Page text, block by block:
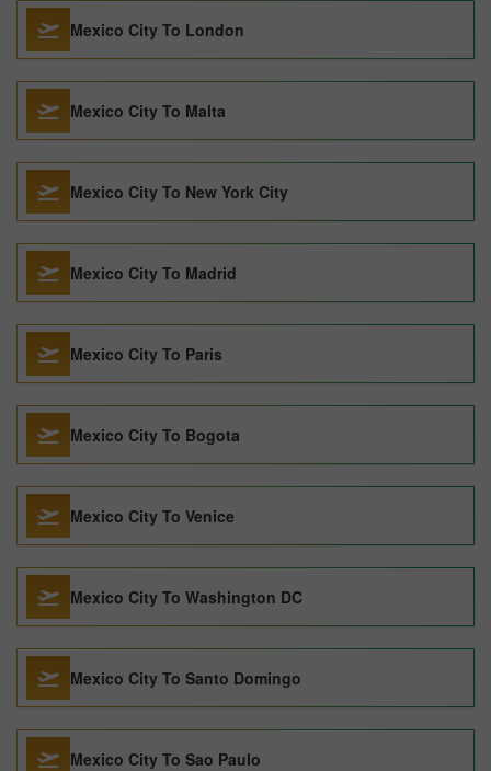
Mexico City To London
Mexico City To Malta
Mexico City To New York City
Mexico City To Madrid
Mexico City To Paris
Mexico City To Bogota
Mexico City To Venice
Mexico City To Washington DC
Mexico City To Santo Domingo
Mexico City To Sao Paulo